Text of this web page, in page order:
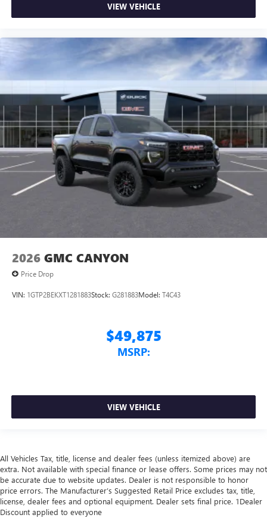
VIEW VEHICLE
2026 GMC CANYON
Price Drop
VIN: 1GTP2BEKXT1281883Stock: G281883Model: T4C43
$49,875
MSRP:
VIEW VEHICLE
All Vehicles Tax, title, license and dealer fees (unless itemized above) are
extra. Not available with special finance or lease offers. Some prices may not
be accurate due to website updates. Dealer is not responsible to honor
price errors. The Manufacturer’s Suggested Retail Price excludes tax, title,
license, dealer fees and optional equipment. Dealer sets final price. 1Dealer
Discount applied to everyone